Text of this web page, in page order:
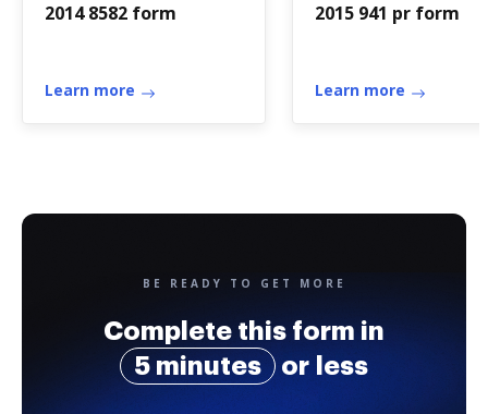
2014 8582 form
Learn more
2015 941 pr form
Learn more
BE READY TO GET MORE
Complete this form in
5 minutes
or less